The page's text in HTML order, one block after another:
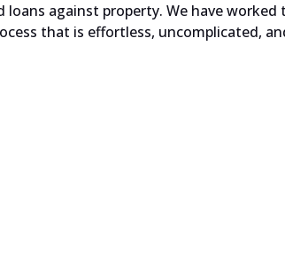
against property. We have worked
that is effortless, uncomplicated,